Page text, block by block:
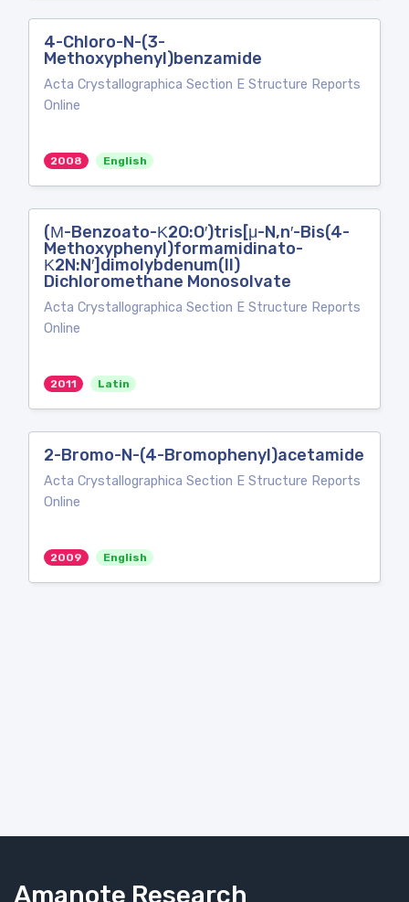
4-Chloro-N-(3-
Methoxyphenyl)benzamide
Acta Crystallographica Section E Structure Reports
Online
2008 English
(Μ-Benzoato-Κ2O:O′)tris[μ-N,n′-Bis(4-
Methoxyphenyl)formamidinato-
Κ2N:N′]dimolybdenum(II)
Dichloromethane Monosolvate
Acta Crystallographica Section E Structure Reports
Online
2011 Latin
2-Bromo-N-(4-Bromophenyl)acetamide
Acta Crystallographica Section E Structure Reports
Online
2009 English
Amanote Research